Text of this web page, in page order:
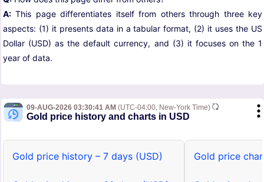
A: This page differentiates itself from others through three key
aspects: (1) it presents data in a tabular format, (2) it uses the US
Dollar (USD) as the default currency, and (3) it focuses on the 1
year of data.
09-AUG-2026 03:30:41 AM (UTC-04:00, New-York Time)
Gold price history and charts in USD
Gold price history – 7 days (USD) Gold price